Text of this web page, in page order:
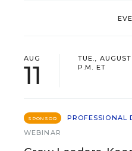
AUG
11
TUE.,
P.M. ET
SPONSOR
PROFESSIONAL
WEBINAR